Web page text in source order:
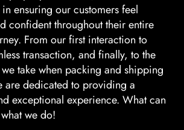
ensuring our customers feel
confident throughout their entire
From our first interaction to
transaction, and finally, to the
take when packing and shipping
are dedicated to providing a
exceptional experience. What can
we do!